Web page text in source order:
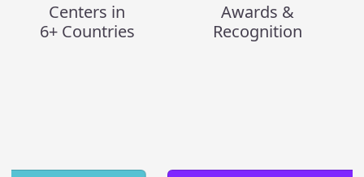
Centers in
6+ Countries
Awards &
Recognition